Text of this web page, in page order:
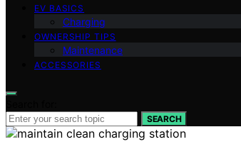
EV BASICS
Charging
OWNERSHIP TIPS
Maintenance
ACCESSORIES
SEARCH